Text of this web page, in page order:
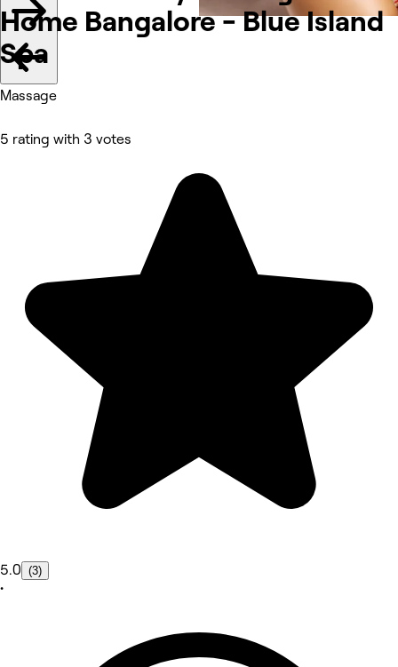
Home Bangalore - Blue Island
Spa
Massage
5 rating with 3 votes
5.0 (3)
•